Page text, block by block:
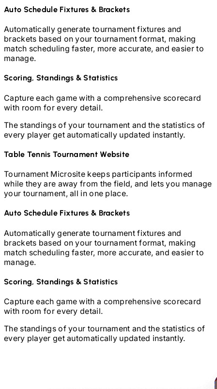
Auto Schedule Fixtures & Brackets
Automatically generate tournament fixtures and
brackets based on your tournament format, making
match scheduling faster, more accurate, and easier to
manage.
Scoring, Standings & Statistics
Capture each game with a comprehensive scorecard
with room for every detail.
The standings of your tournament and the statistics of
every player get automatically updated instantly.
Table Tennis Tournament Website
Tournament Microsite keeps participants informed
while they are away from the field, and lets you manage
your tournament, all in one place.
Auto Schedule Fixtures & Brackets
Automatically generate tournament fixtures and
brackets based on your tournament format, making
match scheduling faster, more accurate, and easier to
manage.
Scoring, Standings & Statistics
Capture each game with a comprehensive scorecard
with room for every detail.
The standings of your tournament and the statistics of
every player get automatically updated instantly.